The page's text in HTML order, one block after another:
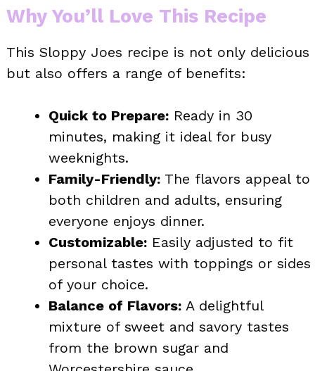
Why You’ll Love This Recipe
This Sloppy Joes recipe is not only delicious
but also offers a range of benefits:
Quick to Prepare: Ready in 30
minutes, making it ideal for busy
weeknights.
Family-Friendly: The flavors appeal to
both children and adults, ensuring
everyone enjoys dinner.
Customizable: Easily adjusted to fit
personal tastes with toppings or sides
of your choice.
Balance of Flavors: A delightful
mixture of sweet and savory tastes
from the brown sugar and